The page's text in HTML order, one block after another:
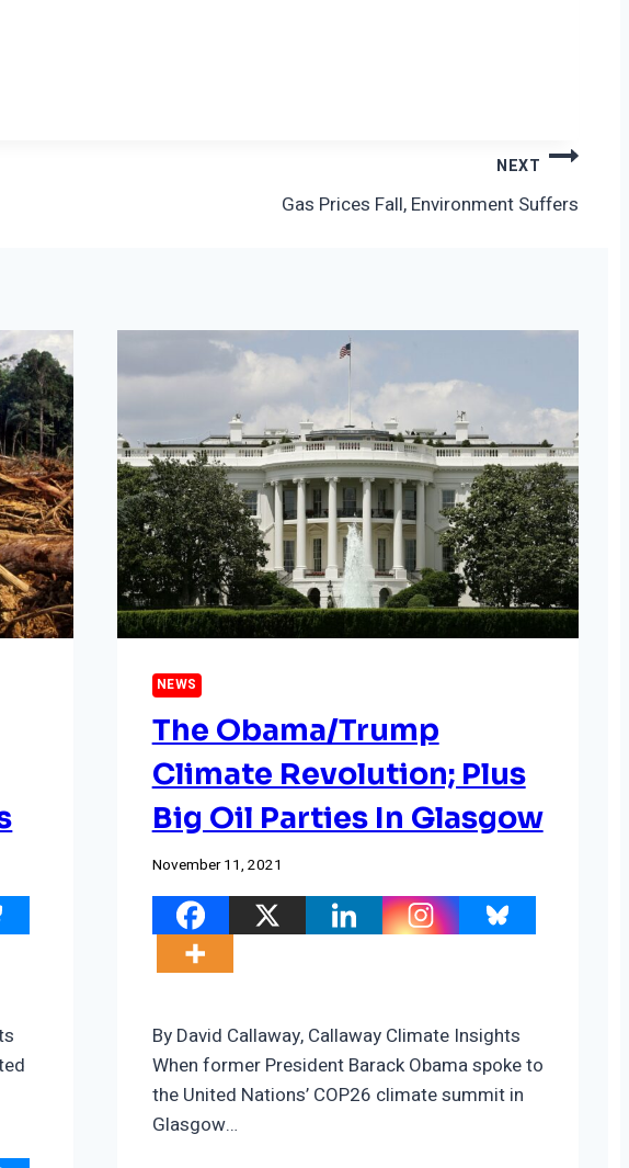
NEXT
Gas Prices Fall, Environment Suffers
NEWS
The Obama/Trump
Climate Revolution; Plus
Big Oil Parties In Glasgow
November 11, 2021
By David Callaway, Callaway Climate Insights
When former President Barack Obama spoke to
the United Nations’ COP26 climate summit in
Glasgow…